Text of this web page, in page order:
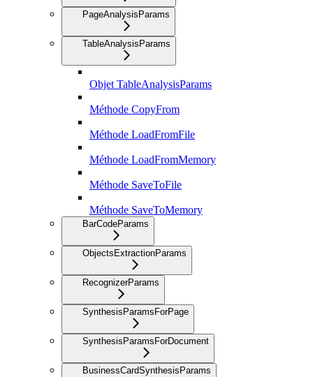
PageAnalysisParams
TableAnalysisParams
Objet TableAnalysisParams
Méthode CopyFrom
Méthode LoadFromFile
Méthode LoadFromMemory
Méthode SaveToFile
Méthode SaveToMemory
BarCodeParams
ObjectsExtractionParams
RecognizerParams
SynthesisParamsForPage
SynthesisParamsForDocument
BusinessCardSynthesisParams